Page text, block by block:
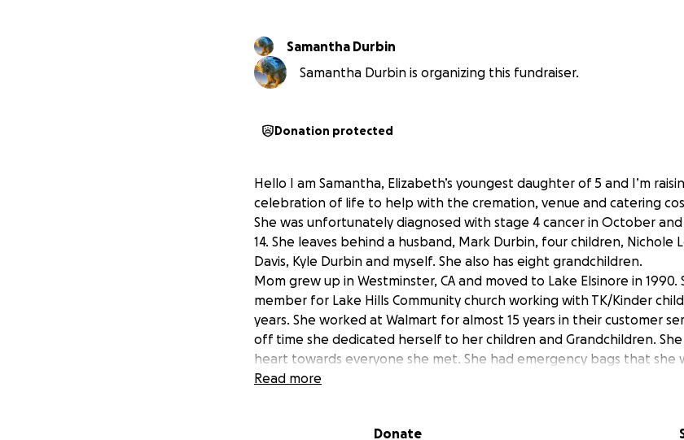
Samantha Durbin
Samantha Durbin is organizing this fundraiser.
Donation protected
Hello I am Samantha, Elizabeth’s youngest daughter of 5 and I’m
celebration of life to help with the cremation, venue and catering
She was unfortunately diagnosed with stage 4 cancer in October and
14. She leaves behind a husband, Mark Durbin, four children, Nichole
Davis, Kyle Durbin and myself. She also has eight grandchildren.
Mom grew up in Westminster, CA and moved to Lake Elsinore in 1990.
member for Lake Hills Community church working with TK/Kinder
years. She worked at Walmart for almost 15 years in their customer
off time she dedicated herself to her children and Grandchildren.
heart towards everyone she met. She had emergency bags that she
in need that included beanies/gloves/soap/SB gift cards/snacks and
Read more
Donate